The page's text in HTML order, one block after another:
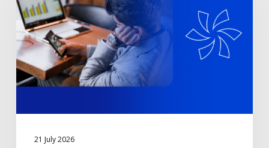
A
Slow
Computer?
21 July 2026